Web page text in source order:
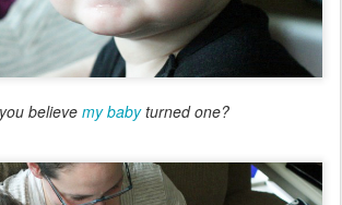
believemy babyturned one?